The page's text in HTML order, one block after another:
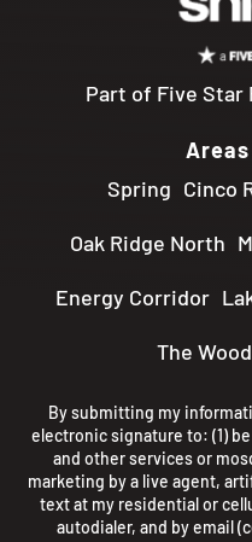
Part of Five Star
Areas
Spring Cinco
Oak Ridge North
Energy Corridor
The
By submitting my
electronic signature to: (1)
and other services or
marketing by a live agent,
text at my residential or
autodialer, and by email